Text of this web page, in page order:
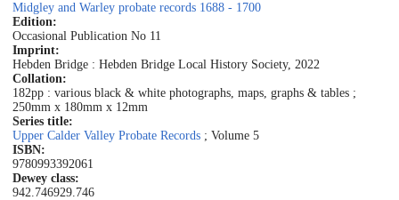
Midgley and Warley probate records 1688 - 1700
Edition:
Occasional Publication No 11
Imprint:
Hebden Bridge : Hebden Bridge Local History Society, 2022
Collation:
182pp : various black & white photographs, maps, graphs & tables ;
250mm x 180mm x 12mm
Series title:
Upper Calder Valley Probate Records ; Volume 5
ISBN:
9780993392061
Dewey class:
942.746929.746